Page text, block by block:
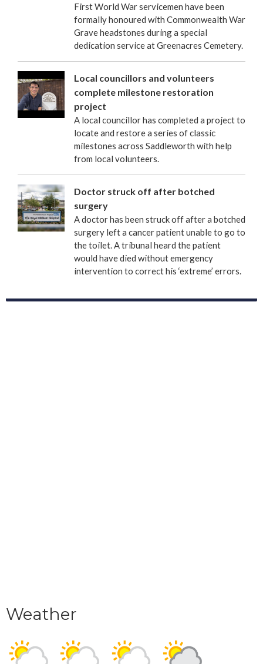
First World War servicemen have been
formally honoured with Commonwealth War
Grave headstones during a special
dedication service at Greenacres Cemetery.
Local councillors and volunteers
complete milestone restoration
project
A local councillor has completed a project to
locate and restore a series of classic
milestones across Saddleworth with help
from local volunteers.
Doctor struck off after botched
surgery
A doctor has been struck off after a botched
surgery left a cancer patient unable to go to
the toilet. A tribunal heard the patient
would have died without emergency
intervention to correct his ‘extreme’ errors.
Weather